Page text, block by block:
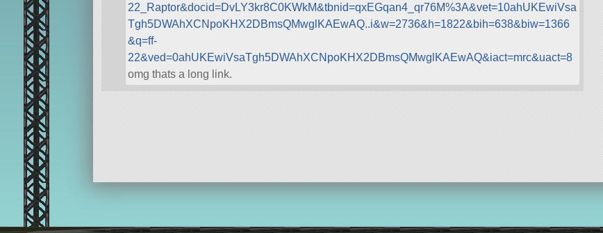
22_Raptor&docid=DvLY3kr8C0KWkM&tbnid=qxEGqan4_qr76M%3A&vet=10ahUKEwiVsa
Tgh5DWAhXCNpoKHX2DBmsQMwglKAEwAQ..i&w=2736&h=1822&bih=638&biw=1366
&q=ff-
22&ved=0ahUKEwiVsaTgh5DWAhXCNpoKHX2DBmsQMwglKAEwAQ&iact=mrc&uact=8
omg thats a long link.